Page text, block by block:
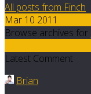
All posts from Finch
Mar 10 2011
Browse archives for
Latest Comment
Brian